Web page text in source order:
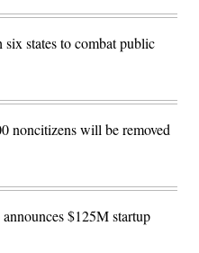
states to combat public
noncitizens will be removed
$125M startup